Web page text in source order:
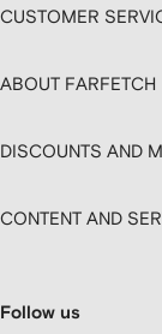
CUSTOMER
ABOUT FARFETCH
DISCOUNTS AND
CONTENT AND
Follow us